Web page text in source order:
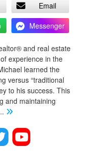
Email
Messenger
and real estate
experience in the
learned the
versus “traditional
to his success. This
and maintaining